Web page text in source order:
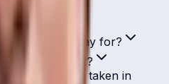
Baguma play for?
role in cricket?
Baguma taken in